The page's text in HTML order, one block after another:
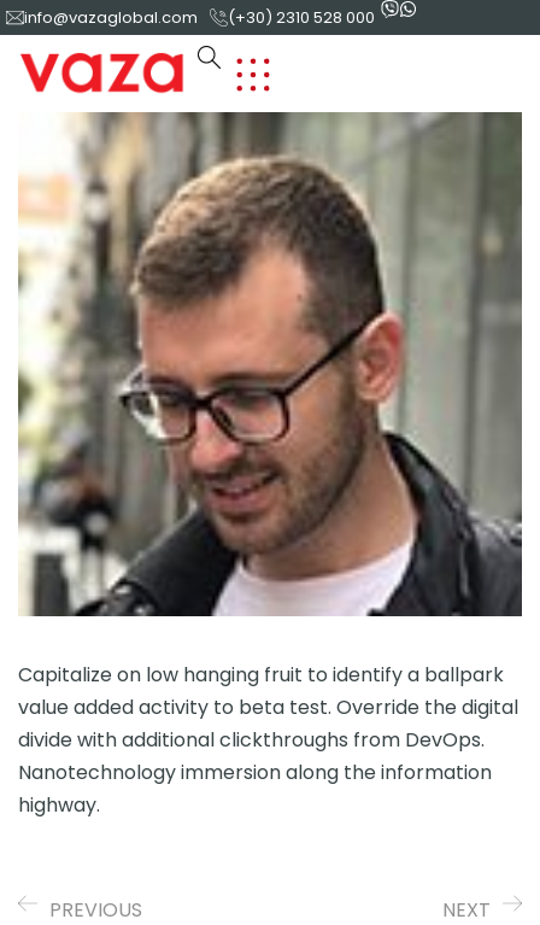
info@vazaglobal.com (+30) 2310 528 000
Capitalize on low hanging fruit to identify a ballpark
value added activity to beta test. Override the digital
divide with additional clickthroughs from DevOps.
Nanotechnology immersion along the information
highway.
PREVIOUS NEXT